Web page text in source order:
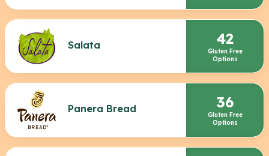
Salata 42
Gluten Free
Options
Panera Bread 36
Gluten Free
Options